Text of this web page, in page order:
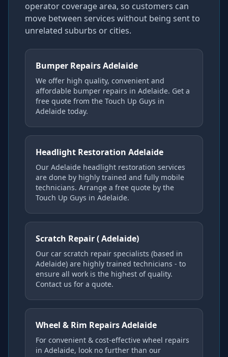
operator coverage area, so customers can
move between services without being sent to
unrelated suburbs or cities.
Bumper Repairs Adelaide
We offer high quality, convenient and
affordable bumper repairs in Adelaide. Get a
free quote from the Touch Up Guys in
Adelaide today.
Headlight Restoration Adelaide
Our Adelaide headlight restoration services
are done by highly trained and fully mobile
technicians. Arrange a free quote by the
Touch Up Guys in Adelaide.
Scratch Repair ( Adelaide)
Our car scratch repair specialists (based in
Adelaide) are highly trained technicians - to
ensure all work is the highest of quality.
Contact us for a quote.
Wheel & Rim Repairs Adelaide
For convenient & cost-effective wheel repairs
in Adelaide, look no further than our